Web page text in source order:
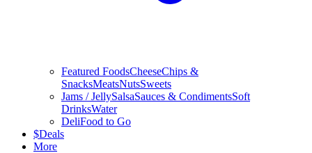
Featured FoodsCheeseChips &
SnacksMeatsNutsSweets
Jams / JellySalsaSauces & CondimentsSoft
DrinksWater
DeliFood to Go
$Deals
More